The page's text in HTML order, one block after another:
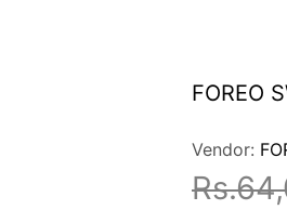
FOREO
Vendor: